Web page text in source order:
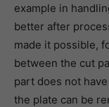
example in
better after
made it possible,
between the cut
part does not
the plate can be